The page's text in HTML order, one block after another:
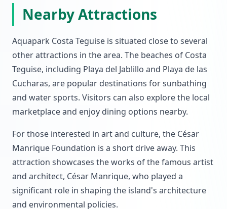
Nearby Attractions
Aquapark Costa Teguise is situated close to several
other attractions in the area. The beaches of Costa
Teguise, including Playa del Jablillo and Playa de las
Cucharas, are popular destinations for sunbathing
and water sports. Visitors can also explore the local
marketplace and enjoy dining options nearby.
For those interested in art and culture, the César
Manrique Foundation is a short drive away. This
attraction showcases the works of the famous artist
and architect, César Manrique, who played a
significant role in shaping the island's architecture
and environmental policies.